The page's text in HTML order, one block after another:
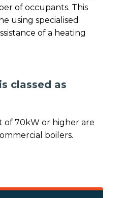
of occupants. This
using specialised
of a heating
classed as
of 70kW or higher are
boilers.